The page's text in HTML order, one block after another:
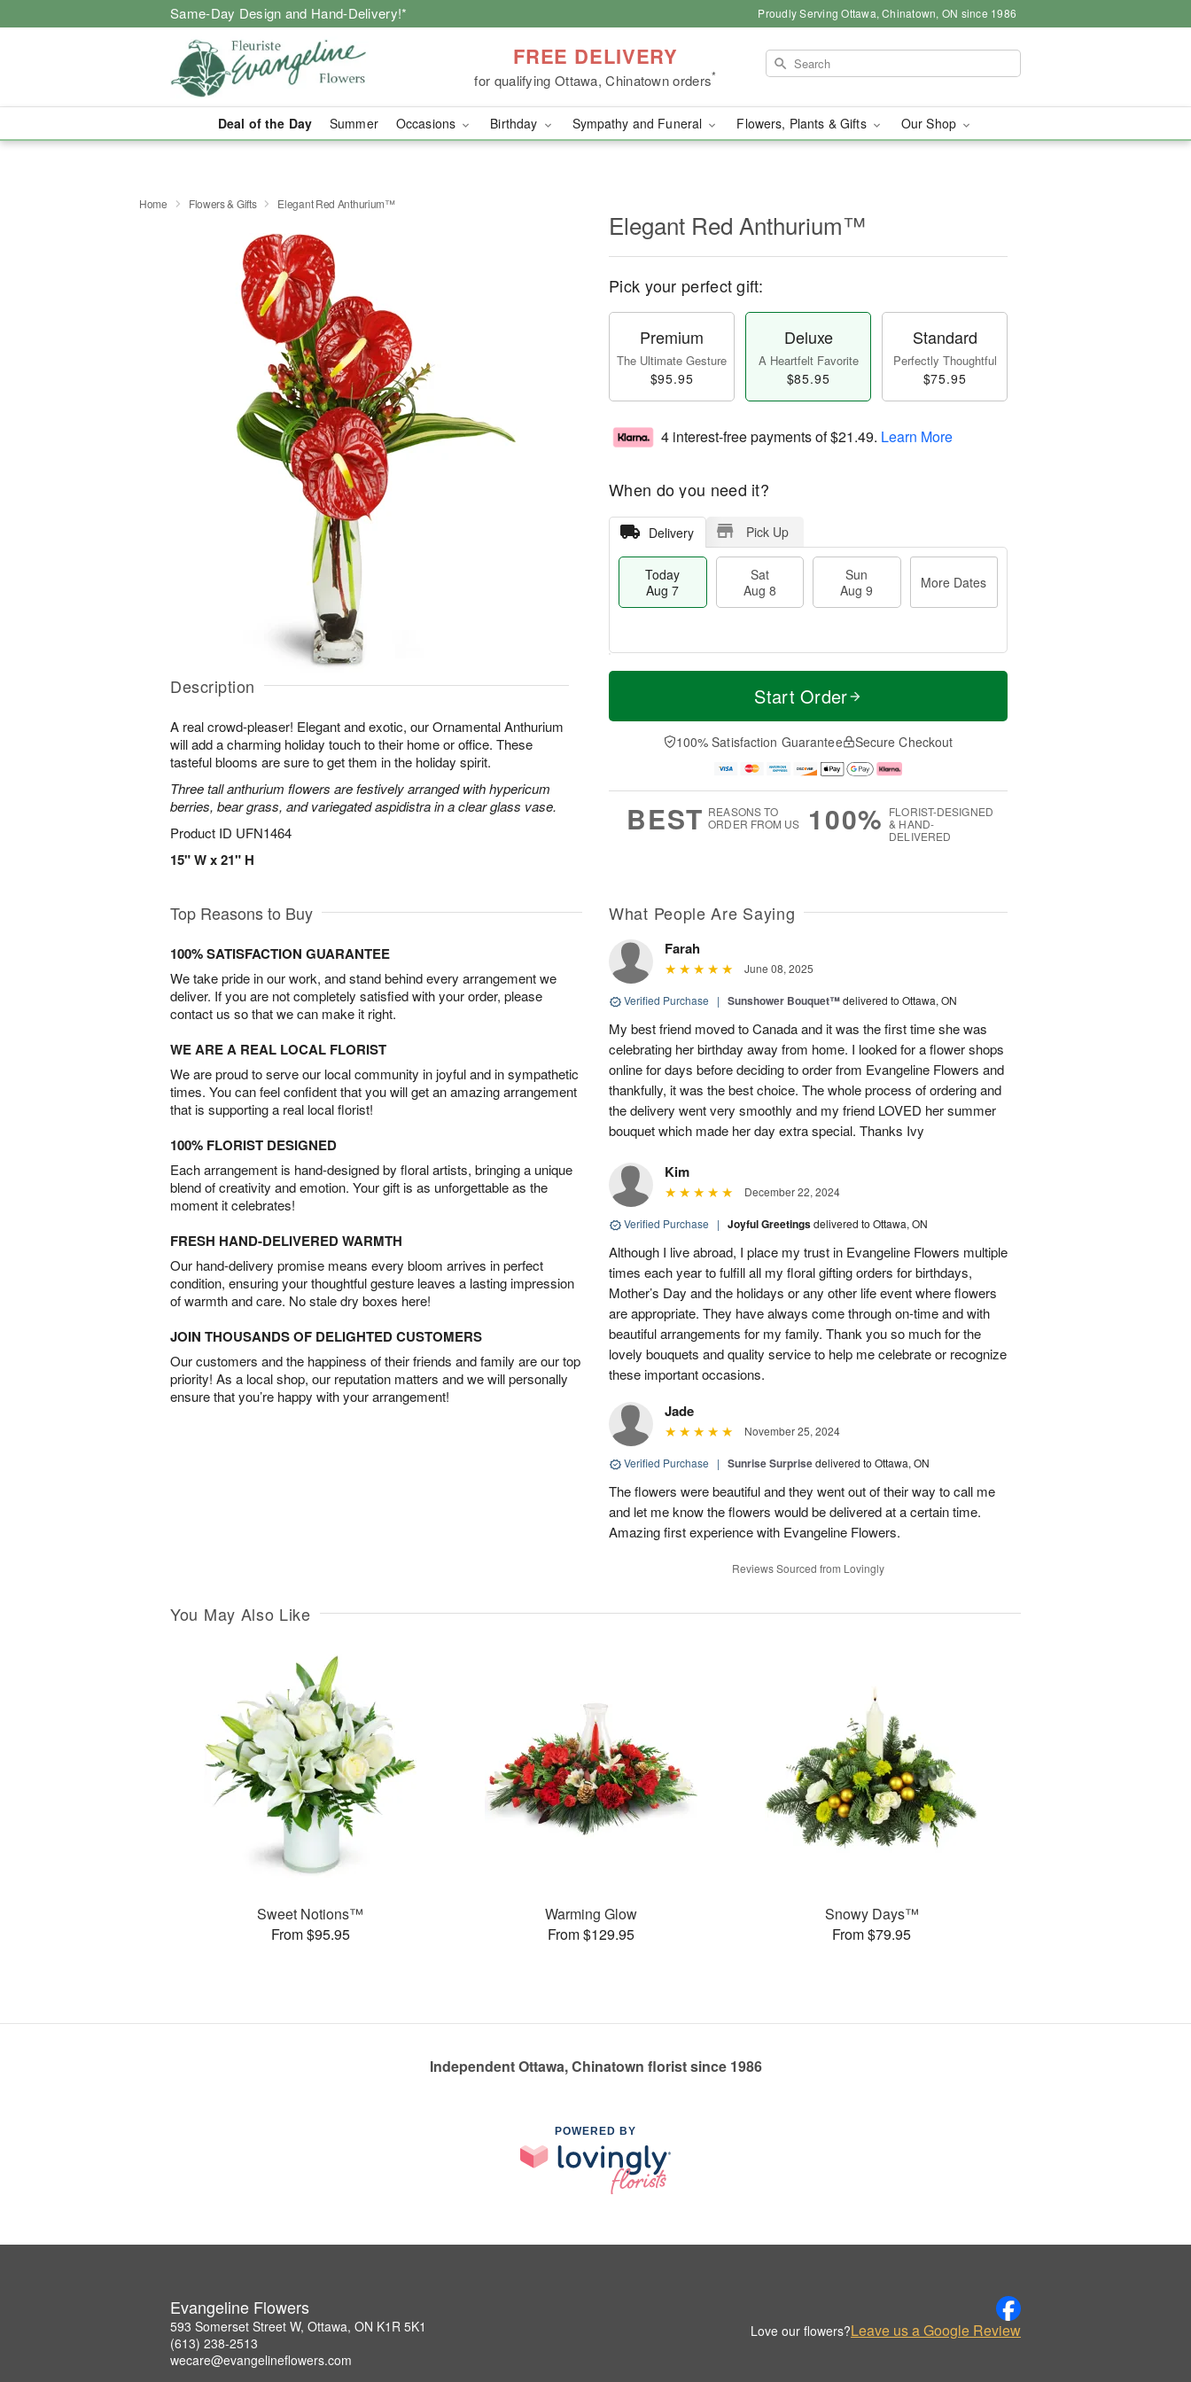
Same-Day Design and Hand-Delivery!* Proudly Serving Ottawa, Chinatown, ON since 1986
FREE DELIVERY
for qualifying Ottawa, Chinatown orders*
Deal of the Day Summer Occasions Birthday Sympathy and Funeral Flowers, Plants & Gifts Our Shop
Home Flowers & Gifts Elegant Red Anthurium™
Description
A real crowd-pleaser! Elegant and exotic, our Ornamental Anthurium
will add a charming holiday touch to their home or office. These
tasteful blooms are sure to get them in the holiday spirit.
Three tall anthurium flowers are festively arranged with hypericum
berries, bear grass, and variegated aspidistra in a clear glass vase.
Product ID UFN1464
15" W x 21" H
Elegant Red Anthurium™
Pick your perfect gift:
Premium
The Ultimate Gesture
$95.95
Deluxe
A Heartfelt Favorite
$85.95
Standard
Perfectly Thoughtful
$75.95
4 interest-free payments of$21.49. Learn More
When do you need it?
Delivery Pick Up
Today
Aug 7
Sat
Aug 8
Sun
Aug 9
More Dates
T
a
t
n
A
u
M
e
D
a
Start Order
100% Satisfaction Guarantee Secure Checkout
BEST REASONS TO
ORDER FROM US
100% FLORIST-DESIGNED
& HAND-
DELIVERED
Top Reasons to Buy
100% SATISFACTION GUARANTEE
We take pride in our work, and stand behind every arrangement we
deliver. If you are not completely satisfied with your order, please
contact us so that we can make it right.
WE ARE A REAL LOCAL FLORIST
We are proud to serve our local community in joyful and in sympathetic
times. You can feel confident that you will get an amazing arrangement
that is supporting a real local florist!
100% FLORIST DESIGNED
Each arrangement is hand-designed by floral artists, bringing a unique
blend of creativity and emotion. Your gift is as unforgettable as the
moment it celebrates!
FRESH HAND-DELIVERED WARMTH
Our hand-delivery promise means every bloom arrives in perfect
condition, ensuring your thoughtful gesture leaves a lasting impression
of warmth and care. No stale dry boxes here!
JOIN THOUSANDS OF DELIGHTED CUSTOMERS
Our customers and the happiness of their friends and family are our top
priority! As a local shop, our reputation matters and we will personally
ensure that you’re happy with your arrangement!
What People Are Saying
Farah
June 08, 2025
Verified Purchase | Sunshower Bouquet™delivered to Ottawa, ON
My best friend moved to Canada and it was the first time she was
celebrating her birthday away from home. I looked for a flower shops
online for days before deciding to order from Evangeline Flowers and
thankfully, it was the best choice. The whole process of ordering and
the delivery went very smoothly and my friend LOVED her summer
bouquet which made her day extra special. Thanks Ivy
Kim
December 22, 2024
Verified Purchase | Joyful Greetingsdelivered to Ottawa, ON
Although I live abroad, I place my trust in Evangeline Flowers multiple
times each year to fulfill all my floral gifting orders for birthdays,
Mother’s Day and the holidays or any other life event where flowers
are appropriate. They have always come through on-time and with
beautiful arrangements for my family. Thank you so much for the
lovely bouquets and quality service to help me celebrate or recognize
these important occasions.
Jade
November 25, 2024
Verified Purchase | Sunrise Surprisedelivered to Ottawa, ON
The flowers were beautiful and they went out of their way to call me
and let me know the flowers would be delivered at a certain time.
Amazing first experience with Evangeline Flowers.
Reviews Sourced from Lovingly
You May Also Like
Sweet Notions™
From $95.95
Warming Glow
From $129.95
Snowy Days™
From $79.95
Independent Ottawa, Chinatown florist since 1986
POWERED BY
Evangeline Flowers
593 Somerset Street W, Ottawa, ON K1R 5K1
(613) 238-2513
wecare@evangelineflowers.com
Love our flowers?Leave us a Google Review